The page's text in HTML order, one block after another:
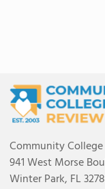
Community
941 West Morse
Winter Park, FL